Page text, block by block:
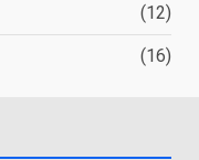
(12)
(16)